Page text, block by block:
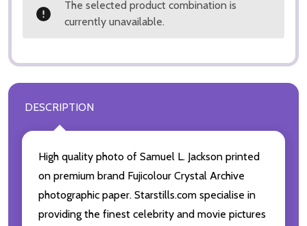
The selected product combination is
currently unavailable.
DESCRIPTION
High quality photo of Samuel L. Jackson printed
on premium brand Fujicolour Crystal Archive
photographic paper. Starstills.com specialise in
providing the finest celebrity and movie pictures